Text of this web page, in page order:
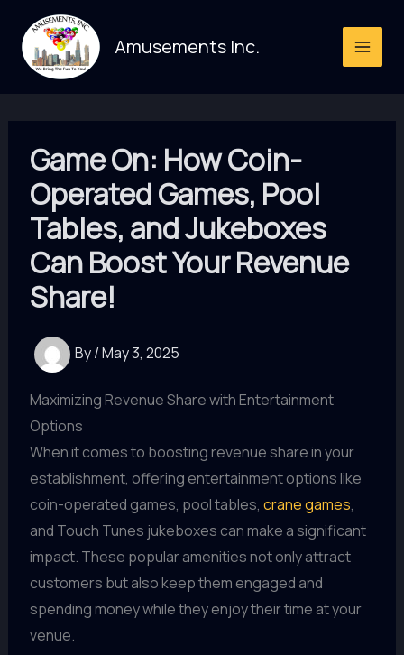
content
Amusements Inc.
Game On: How Coin-
Operated Games, Pool
Tables, and Jukeboxes
Can Boost Your Revenue
Share!
By/May 3, 2025
Maximizing Revenue Share with Entertainment
Options
When it comes to boosting revenue share in your
establishment, offering entertainment options like
coin-operated games, pool tables, crane games,
and Touch Tunes jukeboxes can make a significant
impact. These popular amenities not only attract
customers but also keep them engaged and
spending money while they enjoy their time at your
venue.